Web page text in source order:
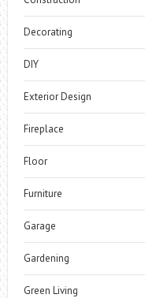
Decorating
DIY
Exterior Design
Fireplace
Floor
Furniture
Garage
Gardening
Green Living